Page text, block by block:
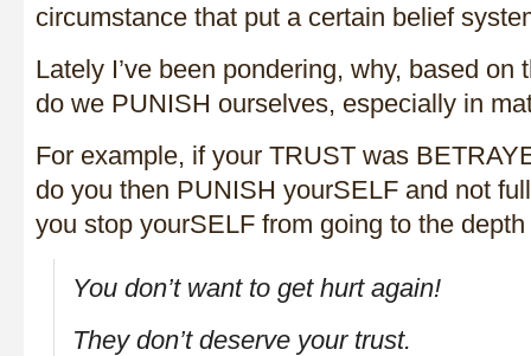
circumstance that put a certain belief
Lately I’ve been pondering, why, based on
do we PUNISH ourselves, especially in
For example, if your TRUST was
do you then PUNISH yourSELF and not
you stop yourSELF from going to the
You don’t want to get hurt again!
They don’t deserve your trust.